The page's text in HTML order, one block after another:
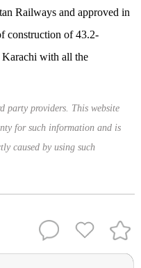
Railways and approved in
construction of 43.2-
with all the
party providers. This website
for such information and is
caused by using such